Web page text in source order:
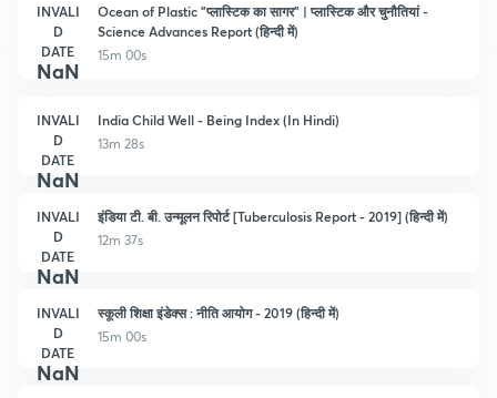
INVALI
D
DATE
NaN
Ocean of Plastic "प्लास्टिक का सागर" | प्लास्टिक और चुनौतियां -
Science Advances Report (हिन्दी में)
15m 00s
INVALI
D
DATE
NaN
India Child Well - Being Index (In Hindi)
13m 28s
INVALI
D
DATE
NaN
इंडिया टी. बी. उन्मूलन रिपोर्ट [Tuberculosis Report - 2019] (हिन्दी में)
12m 37s
INVALI
D
DATE
NaN
स्कूली शिक्षा इंडेक्स : नीति आयोग - 2019 (हिन्दी में)
15m 00s